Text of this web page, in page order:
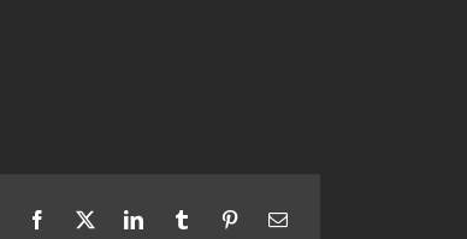
Facebook
X LinkedInTumblrPinterestEmail